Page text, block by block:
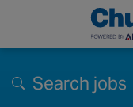
Search jobs